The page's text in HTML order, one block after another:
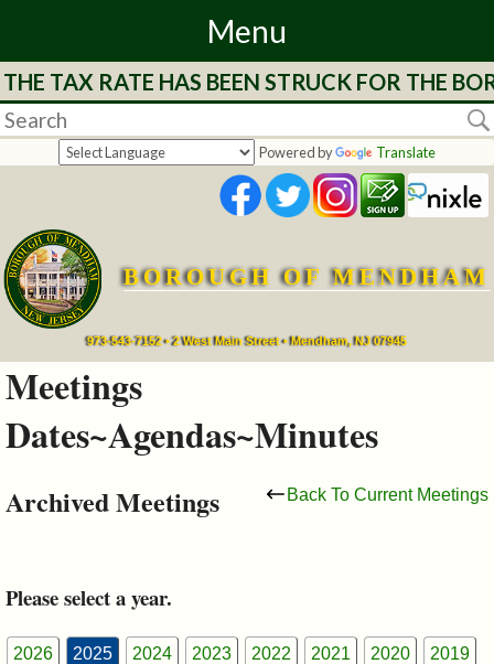
Menu
Home
Departments
Services
Mayor's
Council
&
HAS BEEN STRUCK FOR THE BOROUGH
Powered by Translate
BOROUGH OF MENDHAM
973-543-7152 • 2 West Main Street • Mendham, NJ 07945
Meetings
Dates~Agendas~Minutes
Back To Current Meetings
Archived Meetings
Please select a year.
2026 2025 2024 2023 2022 2021 2020 2019